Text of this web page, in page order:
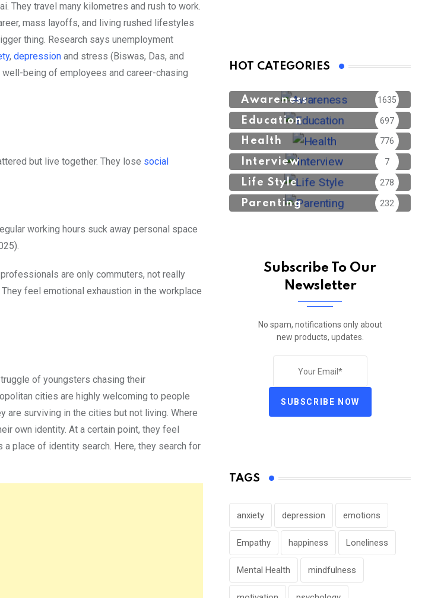
They travel many kilometres and rush to work.
mass layoffs, and living rushed lifestyles
thing. Research says unemployment
, depression and stress (Biswas, Das, and
being of employees and career-chasing
but live together. They lose social
working hours suck away personal space
are only commuters, not really
feel emotional exhaustion in the workplace
of youngsters chasing their
cities are highly welcoming to people
surviving in the cities but not living. Where
own identity. At a certain point, they feel
place of identity search. Here, they search for
HOT CATEGORIES
Awareness 1635
Education 697
Health 776
Interview 7
Life Style 278
Parenting 232
Subscribe To Our
Newsletter
No spam, notifications only about
new products, updates.
SUBSCRIBE NOW
TAGS
anxiety depression emotions
Empathy happiness Loneliness
Mental Health mindfulness